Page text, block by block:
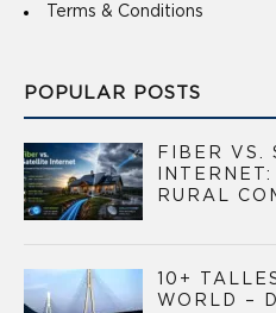
Terms & Conditions
POPULAR POSTS
FIBER VS.
RURAL
10+
WORLD –